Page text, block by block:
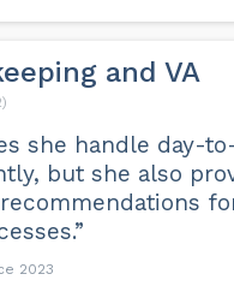
and VA
she handle day-
but she also
2023